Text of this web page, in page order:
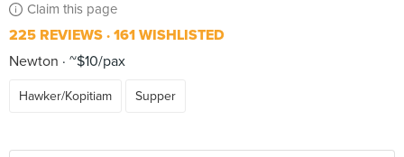
Claim this page
225 REVIEWS 161 WISHLISTED
Newton
~$10/pax
Hawker/Kopitiam Supper